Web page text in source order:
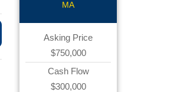
MA
Asking Price
$750,000
Cash Flow
$300,000